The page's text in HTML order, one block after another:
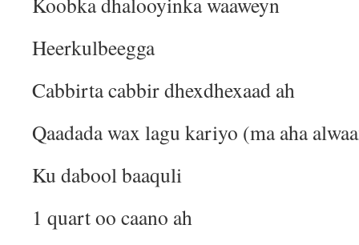
Heerkulbeegga
Cabbirta cabbir dhexdhexaad ah
Qaadada wax lagu kariyo (ma aha
Ku dabool baaquli
1 quart oo caano ah